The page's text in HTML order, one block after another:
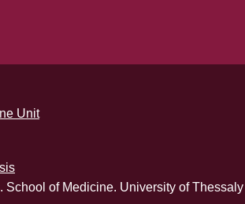
Unit
of Medicine. University of Thessaly